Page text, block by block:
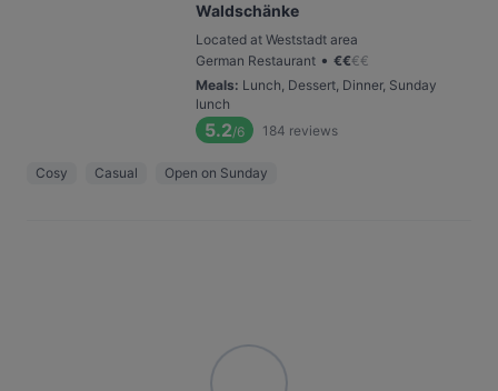
Waldschänke
Located at Weststadt area
German Restaurant • €€€€
Meals: Lunch, Dessert, Dinner, Sunday
lunch
5.2/6 184 reviews
Cosy Casual Open on Sunday